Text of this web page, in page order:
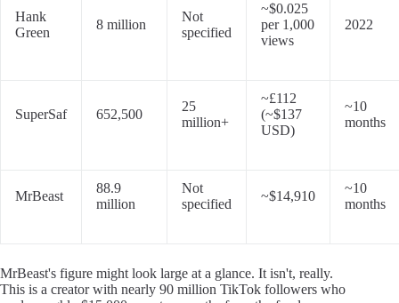
Hank
Green
8 million
Not
specified
~$0.025
per 1,000
views
2022
SuperSaf 652,500
25
million+
~£112
(~$137
USD)
~10
months
MrBeast
88.9
million
Not
specified
~$14,910
~10
months
MrBeast's figure might look large at a glance. It isn't, really.
This is a creator with nearly 90 million TikTok followers who